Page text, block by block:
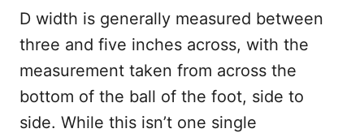
D width is generally measured between
three and five inches across, with the
measurement taken from across the
bottom of the ball of the foot, side to
side. While this isn’t one single